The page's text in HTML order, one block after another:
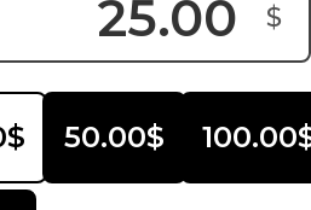
$
50.00$